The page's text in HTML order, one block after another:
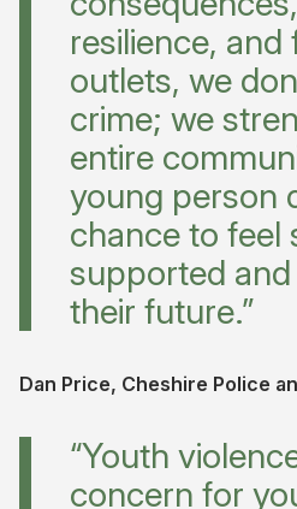
resilience,
outlets, we
crime; we
entire
young person
chance to feel
supported
their future.”
Dan Price, Cheshire Police
“Youth
concern for